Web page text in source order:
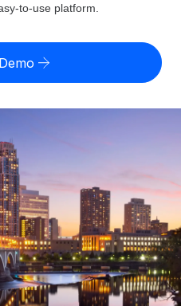
entity cost
globally
tasks
into workflows
for growing
HR solutions
calculator
risk by country
payout speeds for global
to-use platform.